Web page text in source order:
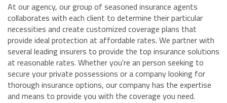
At our agency, our group of seasoned insurance agents
collaborates with each client to determine their particular
necessities and create customized coverage plans that
provide ideal protection at affordable rates. We partner with
several leading insurers to provide the top insurance solutions
at reasonable rates. Whether you're an person seeking to
secure your private possessions or a company looking for
thorough insurance options, our company has the expertise
and means to provide you with the coverage you need.